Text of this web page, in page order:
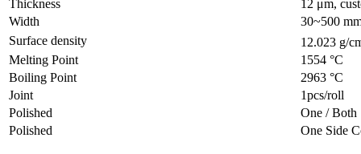
Thickness
12 μm,
Width
30~500
Surface density
12.023 g/
Melting Point
1554 °C
Boiling Point
2963 °C
Joint
1pcs/roll
Polished
One / Both
Polished
One Side